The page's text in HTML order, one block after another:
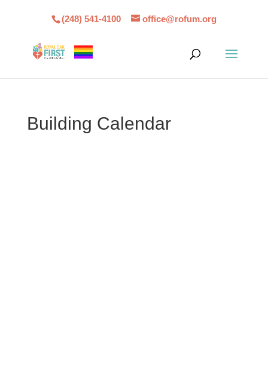
(248) 541-4100 office@rofum.org
Building Calendar